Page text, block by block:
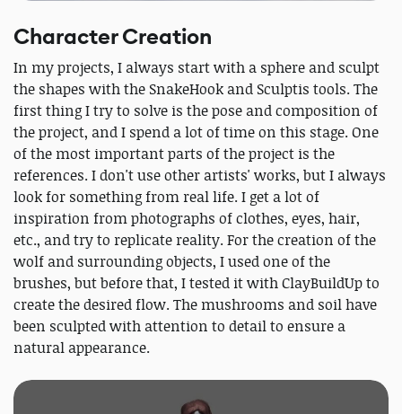
Character Creation
In my projects, I always start with a sphere and sculpt
the shapes with the SnakeHook and Sculptis tools. The
first thing I try to solve is the pose and composition of
the project, and I spend a lot of time on this stage. One
of the most important parts of the project is the
references. I don't use other artists' works, but I always
look for something from real life. I get a lot of
inspiration from photographs of clothes, eyes, hair,
etc., and try to replicate reality. For the creation of the
wolf and surrounding objects, I used one of the
brushes, but before that, I tested it with ClayBuildUp to
create the desired flow. The mushrooms and soil have
been sculpted with attention to detail to ensure a
natural appearance.